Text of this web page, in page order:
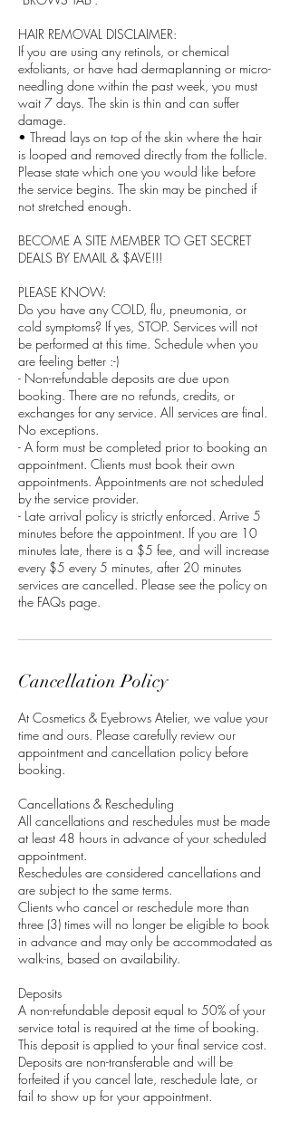
HAIR REMOVAL DISCLAIMER:
If you are using any retinols, or chemical
exfoliants, or have had dermaplanning or micro-
needling done within the past week, you must
wait 7 days. The skin is thin and can suffer
damage.
• Thread lays on top of the skin where the hair
is looped and removed directly from the follicle.
Please state which one you would like before
the service begins. The skin may be pinched if
not stretched enough.
BECOME A SITE MEMBER TO GET SECRET
DEALS BY EMAIL & $AVE!!!
PLEASE KNOW:
Do you have any COLD, flu, pneumonia, or
cold symptoms? If yes, STOP. Services will not
be performed at this time. Schedule when you
are feeling better :-)
- Non-refundable deposits are due upon
booking. There are no refunds, credits, or
exchanges for any service. All services are final.
No exceptions.
- A form must be completed prior to booking an
appointment. Clients must book their own
appointments. Appointments are not scheduled
by the service provider.
- Late arrival policy is strictly enforced. Arrive 5
minutes before the appointment. If you are 10
minutes late, there is a $5 fee, and will increase
every $5 every 5 minutes, after 20 minutes
services are cancelled. Please see the policy on
the FAQs page.
Cancellation Policy
At Cosmetics & Eyebrows Atelier, we value your
time and ours. Please carefully review our
appointment and cancellation policy before
booking.
Cancellations & Rescheduling
All cancellations and reschedules must be made
at least 48 hours in advance of your scheduled
appointment.
Reschedules are considered cancellations and
are subject to the same terms.
Clients who cancel or reschedule more than
three (3) times will no longer be eligible to book
in advance and may only be accommodated as
walk-ins, based on availability.
Deposits
A non-refundable deposit equal to 50% of your
service total is required at the time of booking.
This deposit is applied to your final service cost.
Deposits are non-transferable and will be
forfeited if you cancel late, reschedule late, or
fail to show up for your appointment.